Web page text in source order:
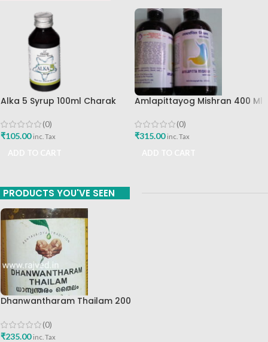
Alka 5 Syrup 100ml Charak
(0)
₹105.00 inc. Tax
Amlapittayog Mishran 400 Ml
Acidity Manager
(0)
₹315.00 inc. Tax
PRODUCTS YOU'VE SEEN
Dhanwantharam Thailam 200
Oushadhalaya Best Buy
(0)
₹235.00 inc. Tax